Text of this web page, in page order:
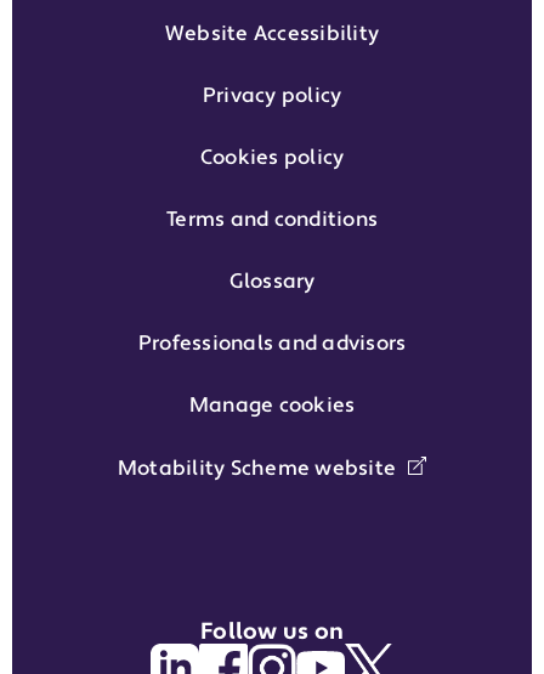
Website Accessibility
Privacy policy
Cookies policy
Terms and conditions
Glossary
Professionals and advisors
Manage cookies
Motability Scheme website
Follow us on